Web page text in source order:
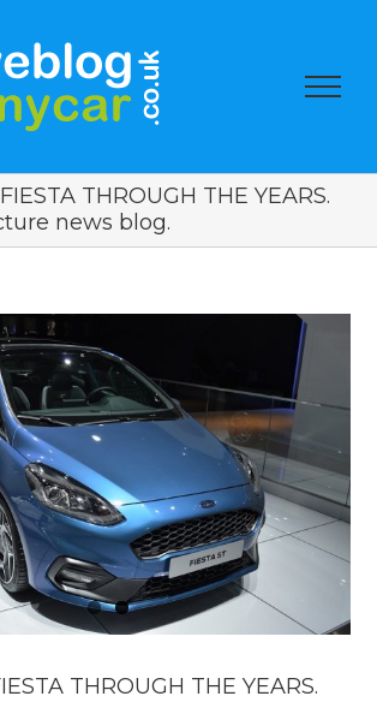
THROUGH THE YEARS.
news blog.
THROUGH THE YEARS.